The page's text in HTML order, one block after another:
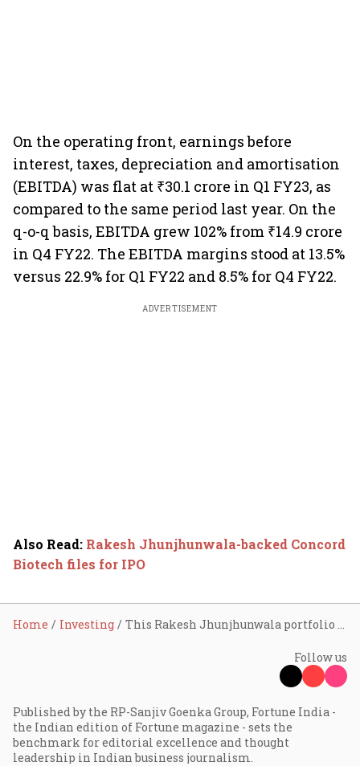
On the operating front, earnings before
interest, taxes, depreciation and amortisation
(EBITDA) was flat at ₹30.1 crore in Q1 FY23, as
compared to the same period last year. On the
q-o-q basis, EBITDA grew 102% from ₹14.9 crore
in Q4 FY22. The EBITDA margins stood at 13.5%
versus 22.9% for Q1 FY22 and 8.5% for Q4 FY22.
ADVERTISEMENT
Also Read: Rakesh Jhunjhunwala-backed Concord
Biotech files for IPO
Home Investing This Rakesh Jhunjhunwala portfolio stock surges 22% in 3 sessions; here’s why
Follow us
Published by the RP-Sanjiv Goenka Group, Fortune India -
the Indian edition of Fortune magazine - sets the
benchmark for editorial excellence and thought
leadership in Indian business journalism.